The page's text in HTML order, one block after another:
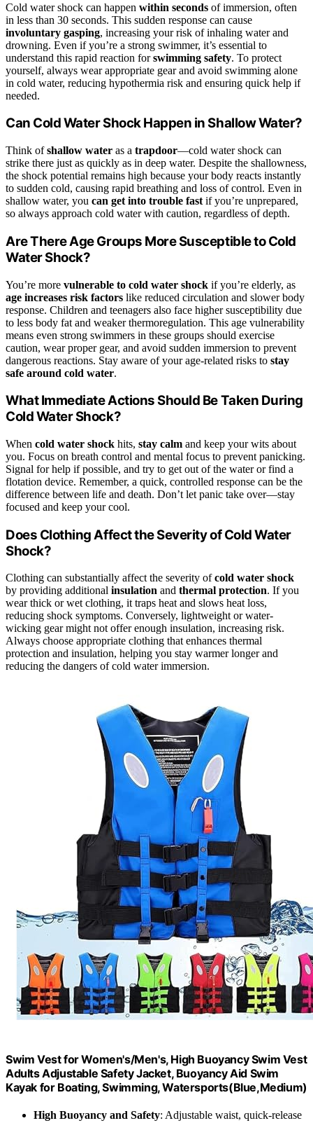
Cold water shock can happen within seconds of immersion, often
in less than 30 seconds. This sudden response can cause
involuntary gasping, increasing your risk of inhaling water and
drowning. Even if you’re a strong swimmer, it’s essential to
understand this rapid reaction forswimming safety. To protect
yourself, always wear appropriate gear and avoid swimming alone
in cold water, reducing hypothermia risk and ensuring quick help if
needed.
Can Cold Water Shock Happen in Shallow Water?
Think ofshallow water as a trapdoor—cold water shock can
strike there just as quickly as in deep water. Despite the shallowness,
the shock potential remains high because your body reacts instantly
to sudden cold, causing rapid breathing and loss of control. Even in
shallow water, you can get into trouble fast if you’re unprepared,
so always approach cold water with caution, regardless of depth.
Are There Age Groups More Susceptible to Cold
Water Shock?
You’re more vulnerable to cold water shock if you’re elderly, as
age increases risk factors like reduced circulation and slower body
response. Children and teenagers also face higher susceptibility due
to less body fat and weaker thermoregulation. This age vulnerability
means even strong swimmers in these groups should exercise
caution, wear proper gear, and avoid sudden immersion to prevent
dangerous reactions. Stay aware of your age-related risks to stay
safe around cold water.
What Immediate Actions Should Be Taken During
Cold Water Shock?
When cold water shock hits, stay calm and keep your wits about
you. Focus on breath control and mental focus to prevent panicking.
Signal for help if possible, and try to get out of the water or find a
flotation device. Remember, a quick, controlled response can be the
difference between life and death. Don’t let panic take over—stay
focused and keep your cool.
Does Clothing Affect the Severity of Cold Water
Shock?
Clothing can substantially affect the severity ofcold water shock
by providing additional insulation and thermal protection. If you
wear thick or wet clothing, it traps heat and slows heat loss,
reducing shock symptoms. Conversely, lightweight or water-
wicking gear might not offer enough insulation, increasing risk.
Always choose appropriate clothing that enhances thermal
protection and insulation, helping you stay warmer longer and
reducing the dangers of cold water immersion.
Swim Vest for Women's/Men's, High Buoyancy Swim Vest
Adults Adjustable Safety Jacket, Buoyancy Aid Swim
Kayak for Boating, Swimming, Watersports(Blue,Medium)
High Buoyancy and Safety: Adjustable waist, quick-release